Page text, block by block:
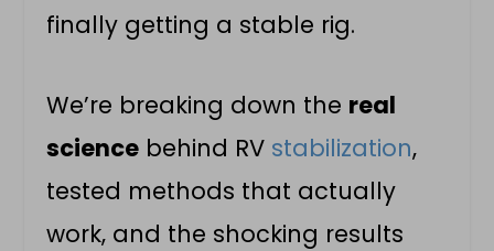
finally getting a stable rig.
We’re breaking down the real
science behind RV stabilization,
tested methods that actually
work, and the shocking results